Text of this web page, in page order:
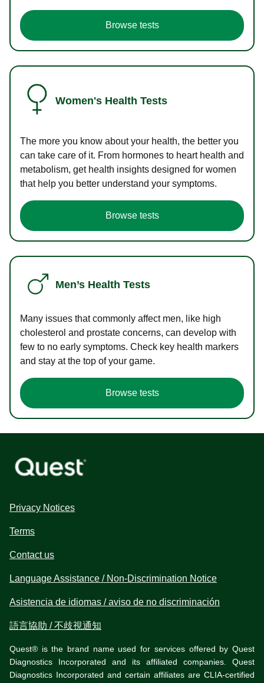
Browse tests
Women's Health Tests
The more you know about your health, the better you
can take care of it. From hormones to heart health and
metabolism, get health insights designed for women
that help you better understand your symptoms.
Browse tests
Men’s Health Tests
Many issues that commonly affect men, like high
cholesterol and prostate concerns, can develop with
few to no early symptoms. Check key health markers
and stay at the top of your game.
Browse tests
Privacy Notices
Terms
Contact us
Language Assistance / Non-Discrimination Notice
Asistencia de idiomas / aviso de no discriminación
語言協助 / 不歧視通知
Quest® is the brand name used for services offered by Quest
Diagnostics Incorporated and its affiliated companies. Quest
Diagnostics Incorporated and certain affiliates are CLIA-certified